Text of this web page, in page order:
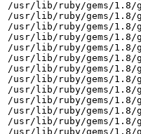
/usr/lib/ruby/gems/
/usr/lib/ruby/gems/
/usr/lib/ruby/gems/
/usr/lib/ruby/gems/
/usr/lib/ruby/gems/
/usr/lib/ruby/gems/
/usr/lib/ruby/gems/
/usr/lib/ruby/gems/1.8/
/usr/lib/ruby/gems/
/usr/lib/ruby/gems/1.8/
/usr/lib/ruby/gems/
/usr/lib/ruby/gems/1.8/
/usr/lib/ruby/gems/